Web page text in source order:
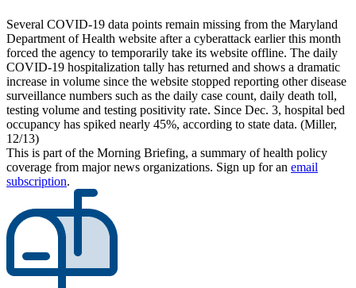
Several COVID-19 data points remain missing from the Maryland
Department of Health website after a cyberattack earlier this month
forced the agency to temporarily take its website offline. The daily
COVID-19 hospitalization tally has returned and shows a dramatic
increase in volume since the website stopped reporting other disease
surveillance numbers such as the daily case count, daily death toll,
testing volume and testing positivity rate. Since Dec. 3, hospital bed
occupancy has spiked nearly 45%, according to state data. (Miller,
12/13)
This is part of the Morning Briefing, a summary of health policy
coverage from major news organizations. Sign up for an email
subscription.